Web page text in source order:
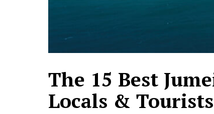
The 15 Best
Locals & Tourists